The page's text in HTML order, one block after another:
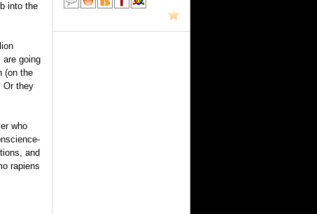
into the
are going
(on the
Or they
who
and
rapiens